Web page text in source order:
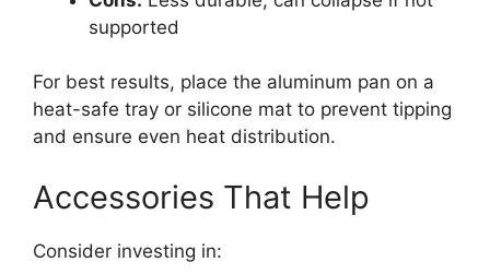
supported
For best results, place the aluminum pan on a
heat-safe tray or silicone mat to prevent tipping
and ensure even heat distribution.
Accessories That Help
Consider investing in: